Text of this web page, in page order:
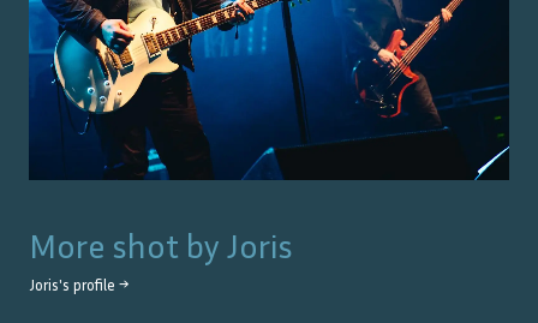
More shot by Joris
Joris's profile →